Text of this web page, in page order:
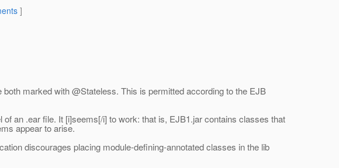
]
marked with @Stateless. This is permitted according to the EJB
an .ear file. It [i]seems[/i] to work: that is, EJB1.jar contains classes that
appear to arise.
discourages placing module-defining-annotated classes in the lib